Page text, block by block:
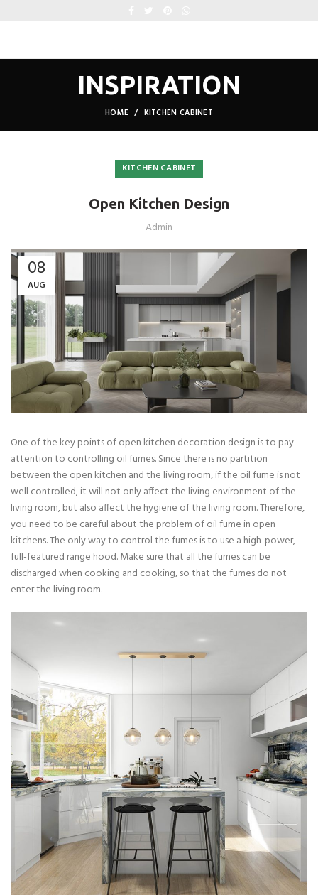
INSPIRATION
HOME KITCHEN CABINET
KITCHEN CABINET
Open Kitchen Design
Admin
08
AUG
One of the key points of open kitchen decoration design is to pay
attention to controlling oil fumes. Since there is no partition
between the open kitchen and the living room, if the oil fume is not
well controlled, it will not only affect the living environment of the
living room, but also affect the hygiene of the living room. Therefore,
you need to be careful about the problem of oil fume in open
kitchens. The only way to control the fumes is to use a high-power,
full-featured range hood. Make sure that all the fumes can be
discharged when cooking and cooking, so that the fumes do not
enter the living room.